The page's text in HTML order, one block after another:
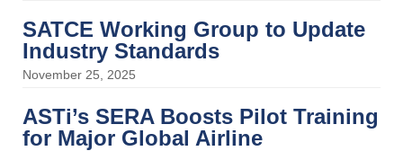
SATCE Working Group to Update
Industry Standards
November 25, 2025
ASTi’s SERA Boosts Pilot Training
for Major Global Airline